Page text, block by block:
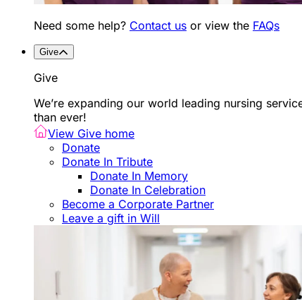
Need some help? Contact us or view the FAQs
Give
Give
We’re expanding our world leading nursing
than ever!
View Give home
Donate
Donate In Tribute
Donate In Memory
Donate In Celebration
Become a Corporate Partner
Leave a gift in Will